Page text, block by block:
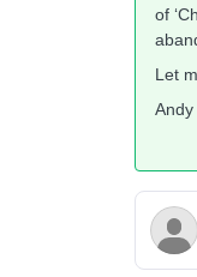
of
Let
Andy